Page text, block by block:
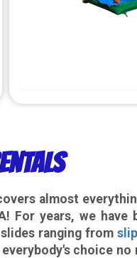
almost
For years, we have
ranging from
choice no